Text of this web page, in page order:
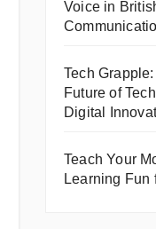
Voice in
Tech
Future of
Digital
Teach Your
Learning Fun